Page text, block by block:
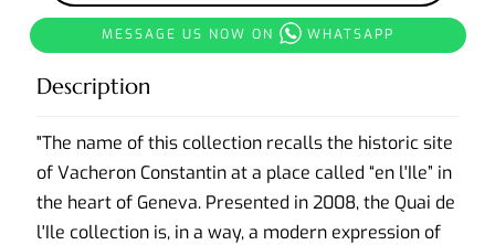
MESSAGE US NOW ON WHATSAPP
Description
"The name of this collection recalls the historic site
of Vacheron Constantin at a place called “en l'Ile” in
the heart of Geneva. Presented in 2008, the Quai de
l'Ile collection is, in a way, a modern expression of